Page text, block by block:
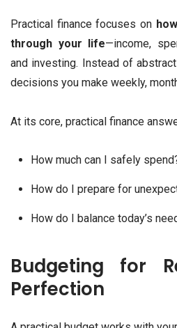
Practical finance focuses on
through your life—income,
and investing. Instead of
decisions you make weekly,
At its core, practical finance
How much can I safely
How do I prepare for
How do I balance today’s
Budgeting for
Perfection